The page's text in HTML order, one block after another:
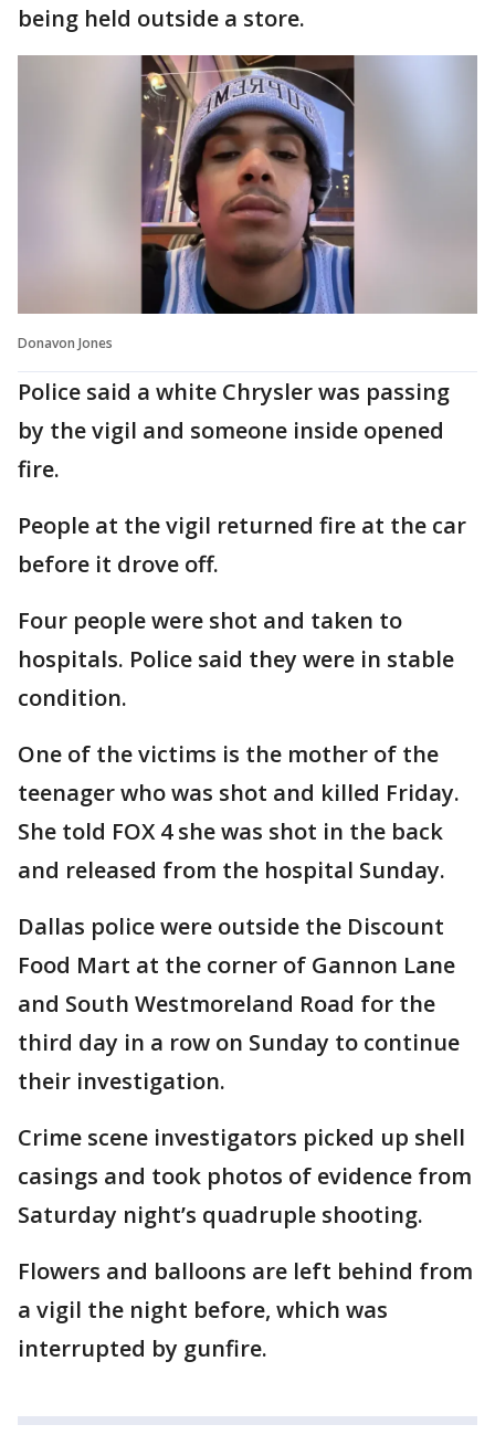
being held outside a store.
Donavon Jones
Police said a white Chrysler was passing
by the vigil and someone inside opened
fire.
People at the vigil returned fire at the car
before it drove off.
Four people were shot and taken to
hospitals. Police said they were in stable
condition.
One of the victims is the mother of the
teenager who was shot and killed Friday.
She told FOX 4 she was shot in the back
and released from the hospital Sunday.
Dallas police were outside the Discount
Food Mart at the corner of Gannon Lane
and South Westmoreland Road for the
third day in a row on Sunday to continue
their investigation.
Crime scene investigators picked up shell
casings and took photos of evidence from
Saturday night’s quadruple shooting.
Flowers and balloons are left behind from
a vigil the night before, which was
interrupted by gunfire.